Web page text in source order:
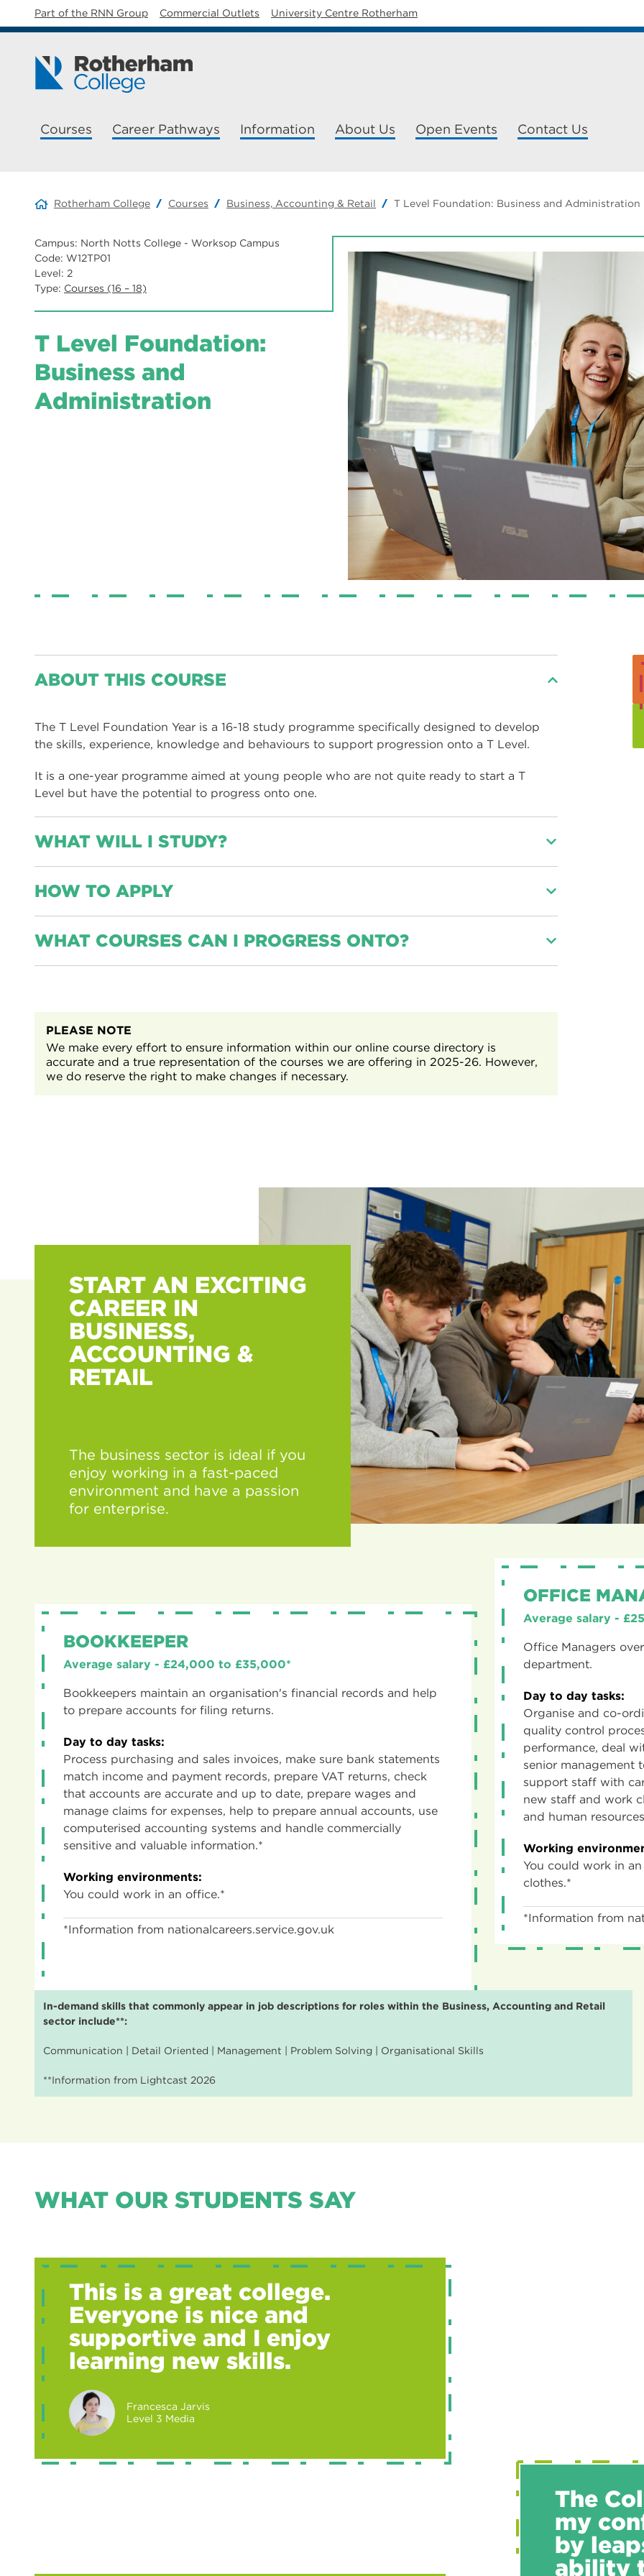
Part of the RNN Group Commercial Outlets University Centre Rotherham
Courses Career Pathways Information About Us Open Events Contact Us
Rotherham College Courses Business, Accounting & Retail T Level Foundation: Business and Administration
Campus: North Notts College - Worksop Campus
Code: W12TP01
Level: 2
Type: Courses (16 – 18)
T Level Foundation:
Business and
Administration
ABOUT THIS COURSE
The T Level Foundation Year is a 16-18 study programme specifically designed to develop
the skills, experience, knowledge and behaviours to support progression onto a T Level.
It is a one-year programme aimed at young people who are not quite ready to start a T
Level but have the potential to progress onto one.
WHAT WILL I STUDY?
Diagnostic and guidance session, this is to help us assess the capability and support needs,
Level Industry Placement.
HOW TO APPLY
of this page.
WHAT COURSES CAN I PROGRESS ONTO?
PLEASE NOTE
We make every effort to ensure information within our online course directory is
accurate and a true representation of the courses we are offering in 2025-26. However,
we do reserve the right to make changes if necessary.
START AN EXCITING
CAREER IN
BUSINESS,
ACCOUNTING &
RETAIL
The business sector is ideal if you
enjoy working in a fast-paced
environment and have a passion
for enterprise.
BOOKKEEPER
Average salary - £24,000 to £35,000*
Bookkeepers maintain an organisation's financial records and help
to prepare accounts for filing returns.
Day to day tasks:
Process purchasing and sales invoices, make sure bank statements
match income and payment records, prepare VAT returns, check
that accounts are accurate and up to date, prepare wages and
manage claims for expenses, help to prepare annual accounts, use
computerised accounting systems and handle commercially
sensitive and valuable information.*
Working environments:
You could work in an office.*
*Information from nationalcareers.service.gov.uk
OFFICE
Average salary -
Office Managers
department.
Day to day tasks:
Organise and co-
quality control
performance, deal
senior management
support staff with
new staff and work
and human
Working
You could work in
clothes.*
*Information from
In-demand skills that commonly appear in job descriptions for roles within the Business, Accounting and Retail
sector include**:
Communication | Detail Oriented | Management | Problem Solving | Organisational Skills
**Information from Lightcast 2026
WHAT OUR STUDENTS SAY
This is a great college.
Everyone is nice and
supportive and I enjoy
learning new skills.
Francesca Jarvis
Level 3 Media
The
my
by
ability